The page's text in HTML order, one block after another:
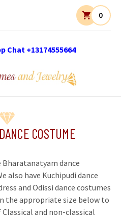
Chat +13174555664
0
COSTUME
Bharatanatyam dance
also have Kuchipudi dance
and Odissi dance costumes
the appropriate size below to
and non-classical